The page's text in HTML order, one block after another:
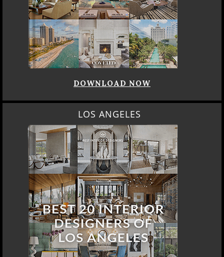
DOWNLOAD NOW
LOS ANGELES